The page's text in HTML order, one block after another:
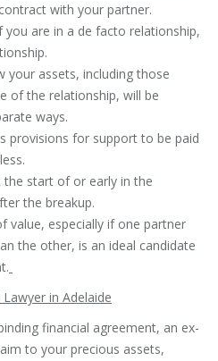
with your partner.
you are in a de facto relationship,
your assets, including those
of the relationship, will be
ways.
provisions for support to be paid
start of or early in the
the breakup.
value, especially if one partner
the other, is an ideal candidate
in Adelaide
financial agreement, an ex-
to your precious assets,